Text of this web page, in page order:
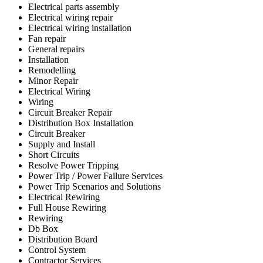
Electrical parts assembly
Electrical wiring repair
Electrical wiring installation
Fan repair
General repairs
Installation
Remodelling
Minor Repair
Electrical Wiring
Wiring
Circuit Breaker Repair
Distribution Box Installation
Circuit Breaker
Supply and Install
Short Circuits
Resolve Power Tripping
Power Trip / Power Failure Services
Power Trip Scenarios and Solutions
Electrical Rewiring
Full House Rewiring
Rewiring
Db Box
Distribution Board
Control System
Contractor Services